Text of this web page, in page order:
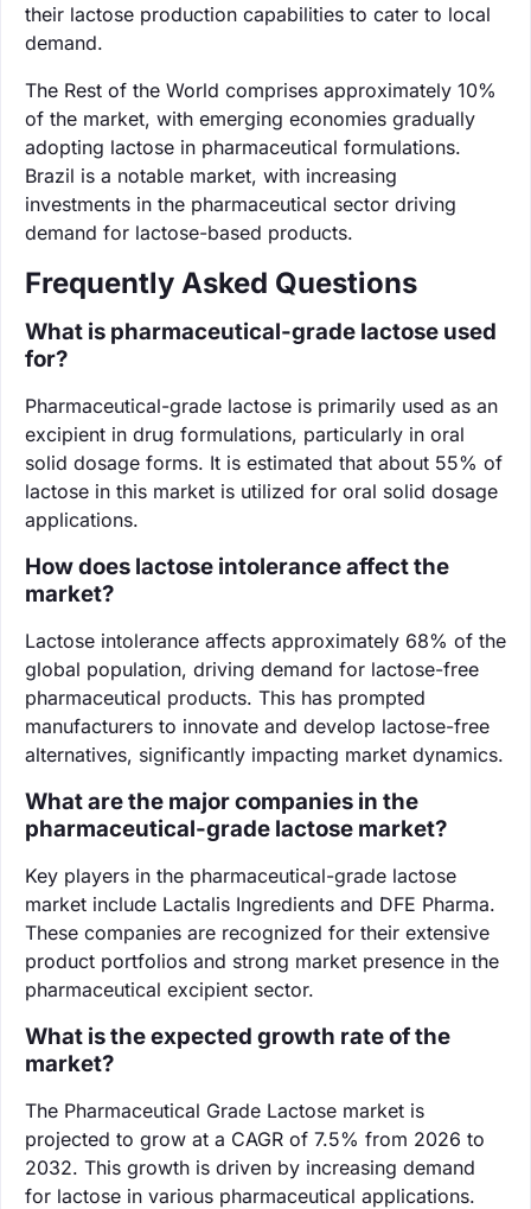
their lactose production capabilities to cater to local
demand.
The Rest of the World comprises approximately 10%
of the market, with emerging economies gradually
adopting lactose in pharmaceutical formulations.
Brazil is a notable market, with increasing
investments in the pharmaceutical sector driving
demand for lactose-based products.
Frequently Asked Questions
What is pharmaceutical-grade lactose used
for?
Pharmaceutical-grade lactose is primarily used as an
excipient in drug formulations, particularly in oral
solid dosage forms. It is estimated that about 55% of
lactose in this market is utilized for oral solid dosage
applications.
How does lactose intolerance affect the
market?
Lactose intolerance affects approximately 68% of the
global population, driving demand for lactose-free
pharmaceutical products. This has prompted
manufacturers to innovate and develop lactose-free
alternatives, significantly impacting market dynamics.
What are the major companies in the
pharmaceutical-grade lactose market?
Key players in the pharmaceutical-grade lactose
market include Lactalis Ingredients and DFE Pharma.
These companies are recognized for their extensive
product portfolios and strong market presence in the
pharmaceutical excipient sector.
What is the expected growth rate of the
market?
The Pharmaceutical Grade Lactose market is
projected to grow at a CAGR of 7.5% from 2026 to
2032. This growth is driven by increasing demand
for lactose in various pharmaceutical applications.